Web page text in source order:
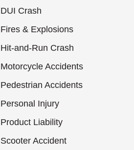
DUI Crash
Fires & Explosions
Hit-and-Run Crash
Motorcycle Accidents
Pedestrian Accidents
Personal Injury
Product Liability
Scooter Accident